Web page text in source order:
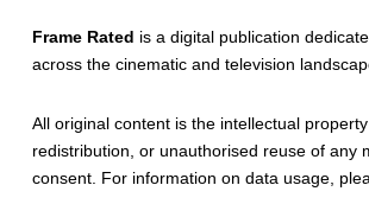
Frame Rated is a digital publication
across the cinematic and television
All original content is the intellectual
redistribution, or unauthorised reuse of any
consent. For information on data usage,